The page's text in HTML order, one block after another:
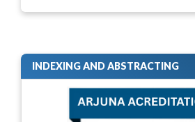
INDEXING AND ABSTRACTING